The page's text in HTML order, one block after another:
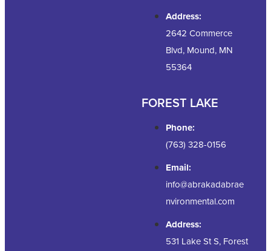
Address:
2642 Commerce
Blvd, Mound, MN
55364
FOREST LAKE
Phone:
(763) 328-0156
Email:
info@abrakadabrae
nvironmental.com
Address:
531 Lake St S, Forest